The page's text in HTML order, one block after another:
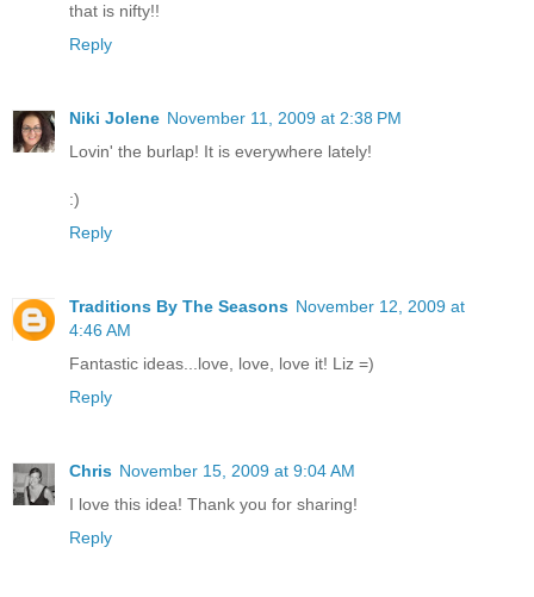
that is nifty!!
Reply
Niki Jolene November 11, 2009 at 2:38 PM
Lovin' the burlap! It is everywhere lately!
:)
Reply
Traditions By The Seasons November 12, 2009 at
4:46 AM
Fantastic ideas...love, love, love it! Liz =)
Reply
Chris November 15, 2009 at 9:04 AM
I love this idea! Thank you for sharing!
Reply